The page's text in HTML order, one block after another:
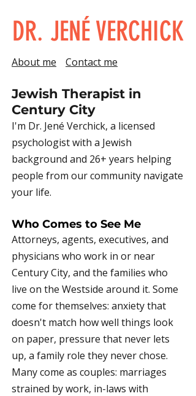
DR. JENÉ VERCHICK
Contact me
About me
Jewish Therapist in
Century City
I'm Dr. Jené Verchick, a licensed
psychologist with a Jewish
background and 26+ years helping
people from our community navigate
your life.
Who Comes to See Me
Attorneys, agents, executives, and
physicians who work in or near
Century City, and the families who
live on the Westside around it. Some
come for themselves: anxiety that
doesn't match how well things look
on paper, pressure that never lets
up, a family role they never chose.
Many come as couples: marriages
strained by work, in-laws with